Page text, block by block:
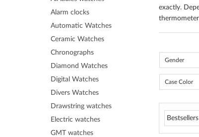
exactly.
Gender
Case Color
Alarm clocks
Automatic Watches
Ceramic Watches
Chronographs
Diamond Watches
Digital Watches
Divers Watches
Drawstring watches
Electric watches
GMT watches